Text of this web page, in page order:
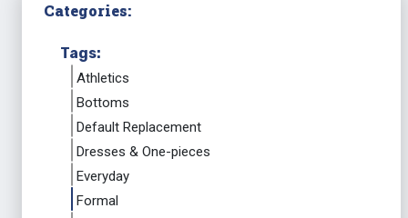
Categories:
Tags:
Athletics
Bottoms
Default Replacement
Dresses & One-pieces
Everyday
Formal